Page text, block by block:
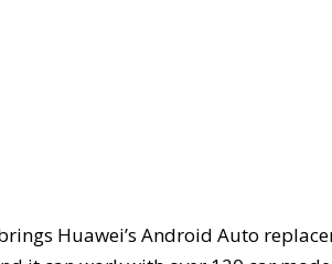
Huawei’s Android Auto